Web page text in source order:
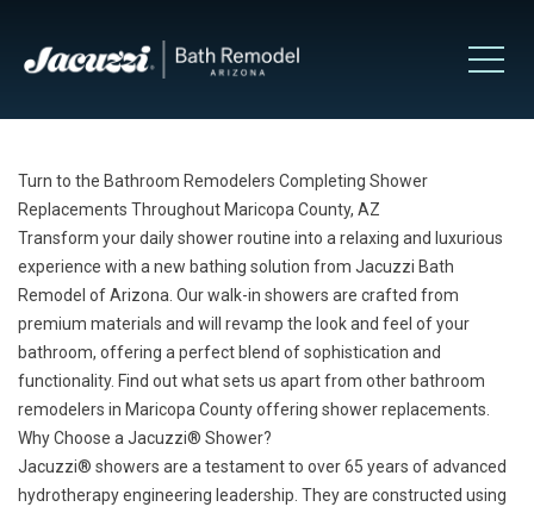
Turn to the Bathroom Remodelers Completing Shower
Replacements Throughout Maricopa County, AZ
Transform your daily shower routine into a relaxing and luxurious
experience with a new bathing solution from Jacuzzi Bath
Remodel of Arizona. Our walk-in showers are crafted from
premium materials and will revamp the look and feel of your
bathroom, offering a perfect blend of sophistication and
functionality. Find out what sets us apart from other bathroom
remodelers in Maricopa County offering shower replacements.
Why Choose a Jacuzzi® Shower?
Jacuzzi® showers are a testament to over 65 years of advanced
hydrotherapy engineering leadership. They are constructed using